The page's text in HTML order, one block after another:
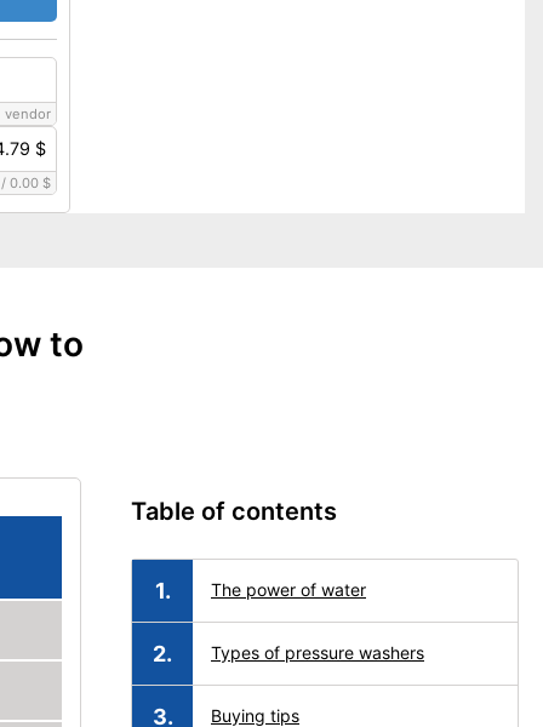
vendor
$
0.00 $
to
Table of contents
The power of water
Types of pressure washers
Buying tips